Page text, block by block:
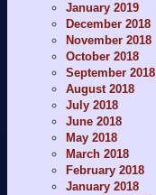
January 2019
December 2018
November 2018
October 2018
September 2018
August 2018
July 2018
June 2018
May 2018
March 2018
February 2018
January 2018